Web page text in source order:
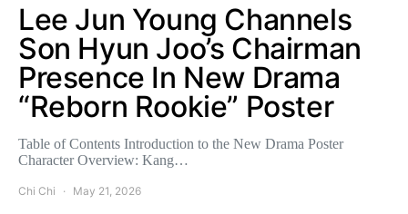
Lee Jun Young Channels
Son Hyun Joo’s Chairman
Presence In New Drama
“Reborn Rookie” Poster
Table of Contents Introduction to the New Drama Poster
Character Overview: Kang…
Chi Chi May 21, 2026